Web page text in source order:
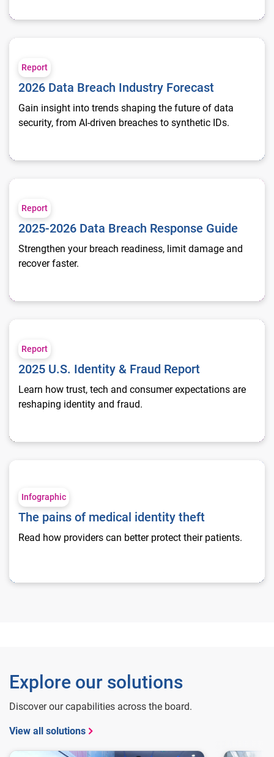
2026 Data Breach Industry Forecast
Report
2026 Data Breach Industry Forecast
Gain insight into trends shaping the future of data
security, from AI-driven breaches to synthetic IDs.
2025-2026 Data Breach Response Guide
Report
2025-2026 Data Breach Response Guide
Strengthen your breach readiness, limit damage and
recover faster.
2025 U.S. Identity & Fraud Report
Report
2025 U.S. Identity & Fraud Report
Learn how trust, tech and consumer expectations are
reshaping identity and fraud.
Infographic
The pains of medical identity theft
Read how providers can better protect their patients.
Explore our solutions
Discover our capabilities across the board.
View all solutions